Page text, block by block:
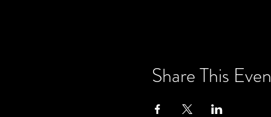
Share This